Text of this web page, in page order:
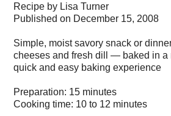
Recipe by Lisa Turner
Published on December 15, 2008
Simple, moist savory snack or
cheeses and fresh dill — baked in a
quick and easy baking experience
Preparation: 15 minutes
Cooking time: 10 to 12 minutes